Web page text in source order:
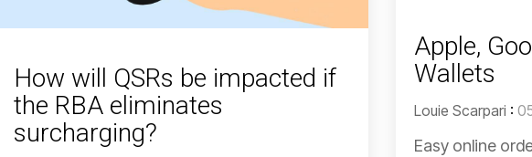
How will QSRs be impacted if
the RBA eliminates
surcharging?
Apple,
Wallets
Louie Scarpari :
Easy online